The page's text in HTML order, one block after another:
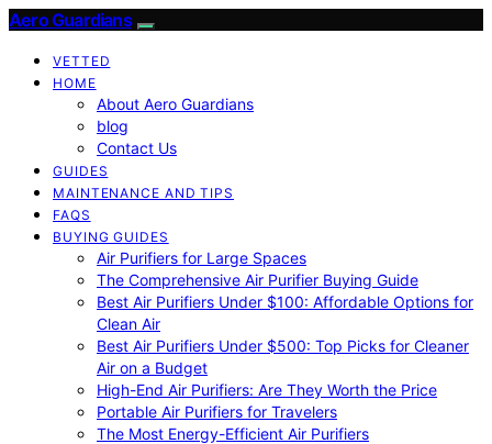
Aero Guardians
VETTED
HOME
About Aero Guardians
blog
Contact Us
GUIDES
MAINTENANCE AND TIPS
FAQS
BUYING GUIDES
Air Purifiers for Large Spaces
The Comprehensive Air Purifier Buying Guide
Best Air Purifiers Under $100: Affordable Options for
Clean Air
Best Air Purifiers Under $500: Top Picks for Cleaner
Air on a Budget
High-End Air Purifiers: Are They Worth the Price
Portable Air Purifiers for Travelers
The Most Energy-Efficient Air Purifiers